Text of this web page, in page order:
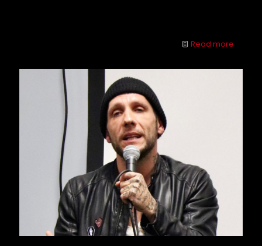
Read more